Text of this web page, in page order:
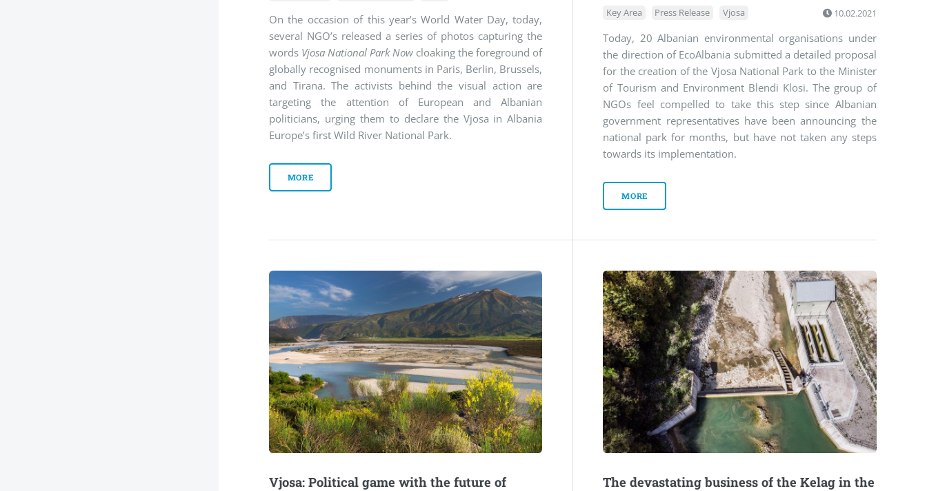
On the occasion of this year’s World Water Day, today,
several NGO’s released a series of photos capturing the
words Vjosa National Park Now cloaking the foreground of
globally recognised monuments in Paris, Berlin, Brussels,
and Tirana. The activists behind the visual action are
targeting the attention of European and Albanian
politicians, urging them to declare the Vjosa in Albania
Europe’s first Wild River National Park.
MORE
Key Area Press Release Vjosa 10.02.2021
Today, 20 Albanian environmental organisations under
the direction of EcoAlbania submitted a detailed proposal
for the creation of the Vjosa National Park to the Minister
of Tourism and Environment Blendi Klosi. The group of
NGOs feel compelled to take this step since Albanian
government representatives have been announcing the
national park for months, but have not taken any steps
towards its implementation.
MORE
Vjosa: Political game with the future of
The devastating business of the Kelag in the